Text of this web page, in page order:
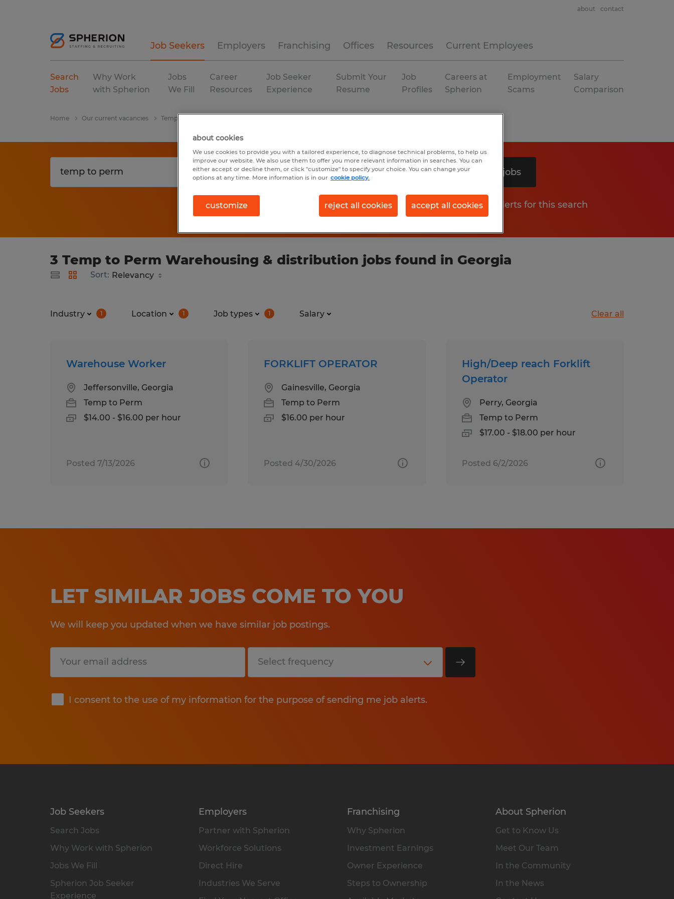
Job Seekers Employers Franchising Offices Resources Current Employees
about contact
Search
Jobs
Why Work
with Spherion
Jobs
We Fill
Career
Resources
Job Seeker
Experience
Submit Your
Resume
Job
Profiles
Careers at
Spherion
Employment
Scams
Salary
Comparison
Home Our current vacancies Temp To Perm
Search 3 jobs
Get job alerts for this search
3 Temp to Perm Warehousing & distribution jobs found in Georgia
Sort:
Industry 1 Location 1 Job types 1 Salary Clear all
Warehouse Worker
Jeffersonville, Georgia
Temp to Perm
$14.00 - $16.00 per hour
Posted 7/13/2026
FORKLIFT OPERATOR
Gainesville, Georgia
Temp to Perm
$16.00 per hour
Posted 4/30/2026
High/Deep reach Forklift
Operator
Perry, Georgia
Temp to Perm
$17.00 - $18.00 per hour
Posted 6/2/2026
LET SIMILAR JOBS COME TO YOU
We will keep you updated when we have similar job postings.
I consent to the use of my information for the purpose of sending me job alerts.
Submit
Job Seekers
Search Jobs
Why Work with Spherion
Jobs We Fill
Spherion Job Seeker
Experience
Employers
Partner with Spherion
Workforce Solutions
Direct Hire
Industries We Serve
Franchising
Why Spherion
Investment Earnings
Owner Experience
Steps to Ownership
About Spherion
Get to Know Us
Meet Our Team
In the Community
In the News
about cookies
We use cookies to provide you with a tailored experience, to diagnose technical problems, to help us
improve our website. We also use them to offer you more relevant information in searches. You can
either accept or decline them, or click "customize" to specify your choice. You can change your
options at any time. More information is in our cookie policy.
customize reject all cookies accept all cookies